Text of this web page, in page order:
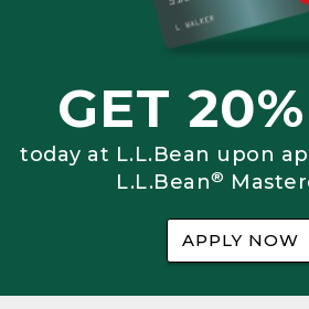
GET
today at L.L.Bean upon
L.L.Bean®
APPLY NOW